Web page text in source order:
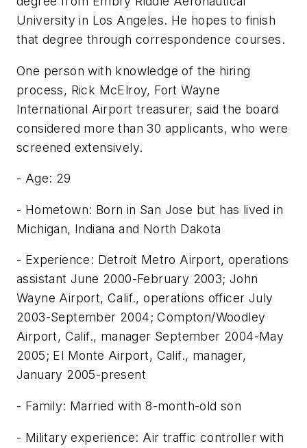
University in Los Angeles. He hopes to finish
that degree through correspondence courses.
One person with knowledge of the hiring
process, Rick McElroy, Fort Wayne
International Airport treasurer, said the board
considered more than 30 applicants, who were
screened extensively.
- Age: 29
- Hometown: Born in San Jose but has lived in
Michigan, Indiana and North Dakota
- Experience: Detroit Metro Airport, operations
assistant June 2000-February 2003; John
Wayne Airport, Calif., operations officer July
2003-September 2004; Compton/Woodley
Airport, Calif., manager September 2004-May
2005; El Monte Airport, Calif., manager,
January 2005-present
- Family: Married with 8-month-old son
- Military experience: Air traffic controller with